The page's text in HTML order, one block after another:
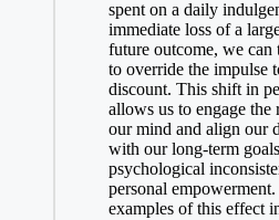
spent on a daily
immediate loss of a
future outcome, we can
to override the impulse
discount. This shift in
allows us to engage the
our mind and align our
with our long-term
psychological
personal
examples of this effect